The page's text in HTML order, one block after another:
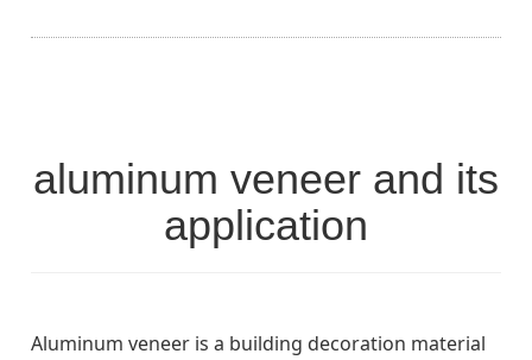
aluminum veneer and its
application
Aluminum veneer is a building decoration material